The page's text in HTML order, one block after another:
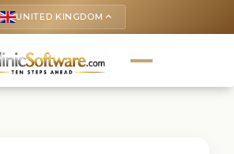
UNITED KINGDOM keyboard_arrow_up